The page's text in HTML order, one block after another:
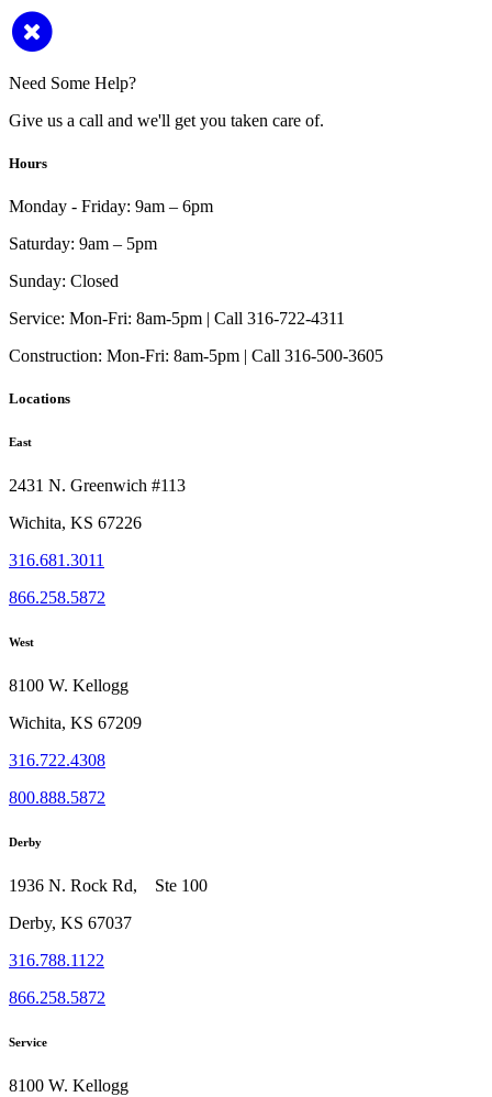
Need Some Help?
Give us a call and we'll get you taken care of.
Hours
Monday - Friday: 9am – 6pm
Saturday: 9am – 5pm
Sunday: Closed
Service: Mon-Fri: 8am-5pm | Call 316-722-4311
Construction: Mon-Fri: 8am-5pm | Call 316-500-3605
Locations
East
2431 N. Greenwich #113
Wichita, KS 67226
316.681.3011
866.258.5872
West
8100 W. Kellogg
Wichita, KS 67209
316.722.4308
800.888.5872
Derby
1936 N. Rock Rd, Ste 100
Derby, KS 67037
316.788.1122
866.258.5872
Service
8100 W. Kellogg